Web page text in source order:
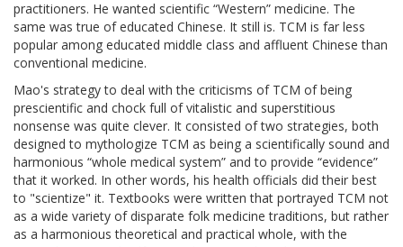
practitioners. He wanted scientific “Western” medicine. The
same was true of educated Chinese. It still is. TCM is far less
popular among educated middle class and affluent Chinese than
conventional medicine.
Mao's strategy to deal with the criticisms of TCM of being
prescientific and chock full of vitalistic and superstitious
nonsense was quite clever. It consisted of two strategies, both
designed to mythologize TCM as being a scientifically sound and
harmonious “whole medical system” and to provide “evidence”
that it worked. In other words, his health officials did their best
to "scientize" it. Textbooks were written that portrayed TCM not
as a wide variety of disparate folk medicine traditions, but rather
as a harmonious theoretical and practical whole, with the